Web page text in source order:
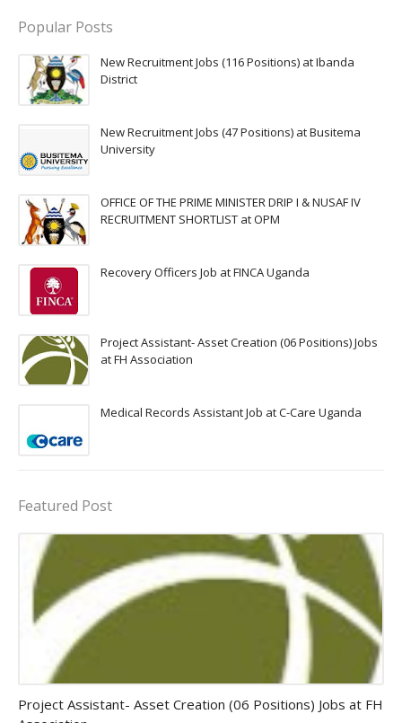
Popular Posts
New Recruitment Jobs (116 Positions) at Ibanda
District
New Recruitment Jobs (47 Positions) at Busitema
University
OFFICE OF THE PRIME MINISTER DRIP I & NUSAF IV
RECRUITMENT SHORTLIST at OPM
Recovery Officers Job at FINCA Uganda
Project Assistant- Asset Creation (06 Positions) Jobs
at FH Association
Medical Records Assistant Job at C-Care Uganda
Featured Post
Project Assistant- Asset Creation (06 Positions) Jobs at FH